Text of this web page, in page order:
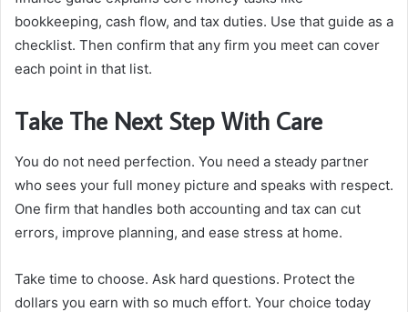
bookkeeping, cash flow, and tax duties. Use that guide as a
checklist. Then confirm that any firm you meet can cover
each point in that list.
Take The Next Step With Care
You do not need perfection. You need a steady partner
who sees your full money picture and speaks with respect.
One firm that handles both accounting and tax can cut
errors, improve planning, and ease stress at home.
Take time to choose. Ask hard questions. Protect the
dollars you earn with so much effort. Your choice today